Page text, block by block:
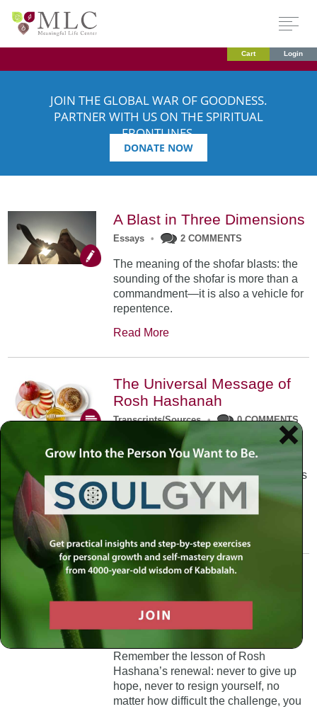
Cart Login
JOIN THE GLOBAL WAR OF GOODNESS.
PARTNER WITH US ON THE SPIRITUAL
FRONTLINES.
DONATE NOW
A Blast in Three Dimensions
Essays • 2 COMMENTS
The meaning of the shofar blasts: the
sounding of the shofar is more than a
commandment—it is also a vehicle for
repentence.
Read More
The Universal Message of
Rosh Hashanah
Transcripts/Sources • 0 COMMENTS
The universal message of Rosh
Hashanah is that we all need to hear
the sounds of our own souls. Read this
conversation with Rabbi Simon
Jacobson.
A Trembling World Waiting
To Be Reborn
Weekly Op-Ed
5 COMMENTS
Remember the lesson of Rosh
Hashana’s renewal: never to give up
hope, never to resign yourself, no
matter how difficult the challenge, you